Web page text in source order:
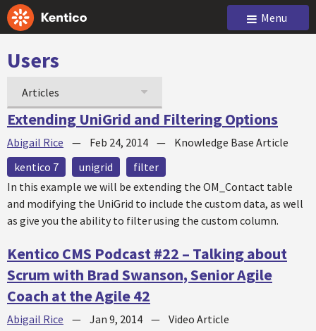
Menu
Users
Articles
Extending UniGrid and Filtering Options
Abigail Rice — Feb 24, 2014 — Knowledge Base Article
kentico 7
unigrid
filter
In this example we will be extending the OM_Contact table
and modifying the UniGrid to include the custom data, as well
as give you the ability to filter using the custom column.
Kentico CMS Podcast #22 – Talking about
Scrum with Brad Swanson, Senior Agile
Coach at the Agile 42
Abigail Rice — Jan 9, 2014 — Video Article